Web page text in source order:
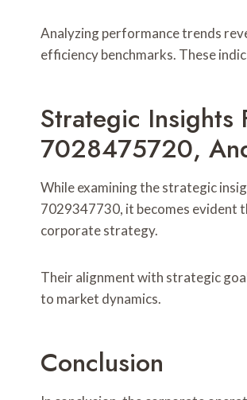
Analyzing performance trends
efficiency benchmarks. These
Strategic
7028475720,
While examining the strategic
7029347730, it becomes evident
corporate strategy.
Their alignment with strategic
to market dynamics.
Conclusion